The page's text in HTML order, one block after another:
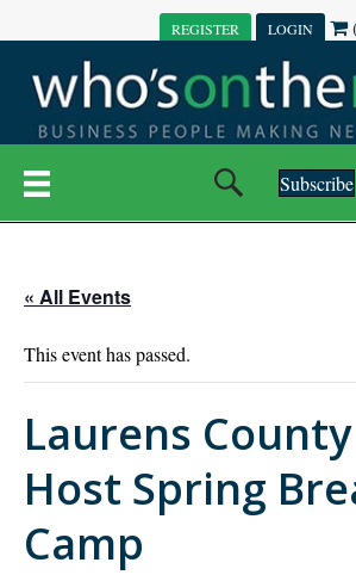
REGISTER LOGIN
Subscribe
« All Events
This event has passed.
Laurens
Host Spring
Camp